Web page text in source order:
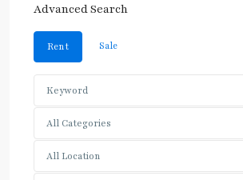
Advanced Search
Rent Sale
All Categories
All Location